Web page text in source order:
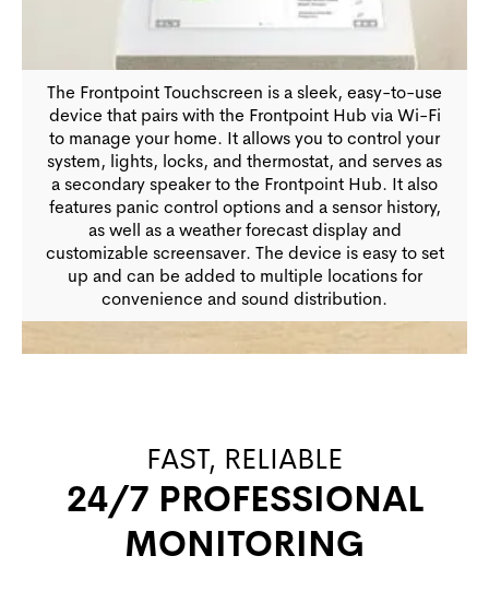
The Frontpoint Touchscreen is a sleek, easy-to-use
device that pairs with the Frontpoint Hub via Wi-Fi
to manage your home. It allows you to control your
system, lights, locks, and thermostat, and serves as
a secondary speaker to the Frontpoint Hub. It also
features panic control options and a sensor history,
as well as a weather forecast display and
customizable screensaver. The device is easy to set
up and can be added to multiple locations for
convenience and sound distribution.
FAST, RELIABLE
24/7 PROFESSIONAL
MONITORING